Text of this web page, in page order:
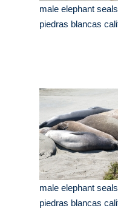
male elephant
piedras blancas
male elephant
piedras blancas